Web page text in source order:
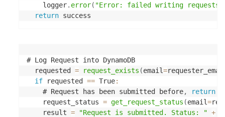
    logger
. error( "Error: failed writing requests
return
# Log Request into DynamoDB
  requested
= request_exists (email=
if requested == True:
    # Request has been submitted before
, return
    request_status
= get_request_status (email=
    result
= "Request is submitted. Status: " +